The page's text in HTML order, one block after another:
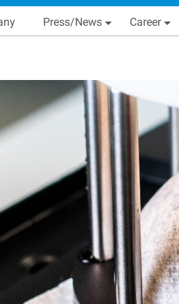
Skip
to
Main navigation
Press/News Career